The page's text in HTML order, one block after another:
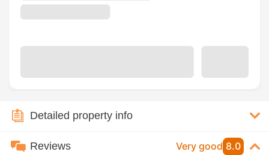
Detailed property info
Reviews Very good 8.0